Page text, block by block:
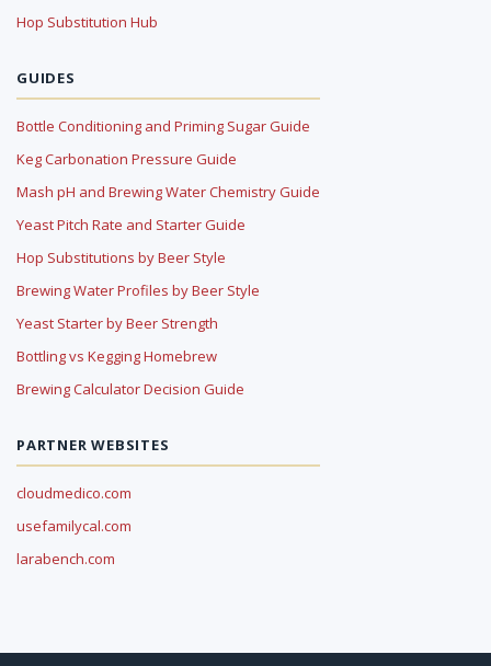
Hop Substitution Hub
GUIDES
Bottle Conditioning and Priming Sugar Guide
Keg Carbonation Pressure Guide
Mash pH and Brewing Water Chemistry Guide
Yeast Pitch Rate and Starter Guide
Hop Substitutions by Beer Style
Brewing Water Profiles by Beer Style
Yeast Starter by Beer Strength
Bottling vs Kegging Homebrew
Brewing Calculator Decision Guide
PARTNER WEBSITES
cloudmedico.com
usefamilycal.com
larabench.com